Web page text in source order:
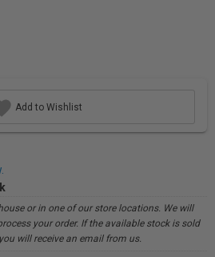
Add to Wishlist
or in one of our store locations. We will
your order. If the available stock is sold
will receive an email from us.